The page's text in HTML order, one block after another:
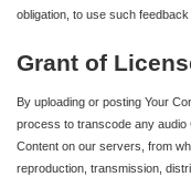
obligation, to use such
Grant of
By uploading or posting Your
process to transcode any audio
Content on our servers, from
reproduction, transmission,